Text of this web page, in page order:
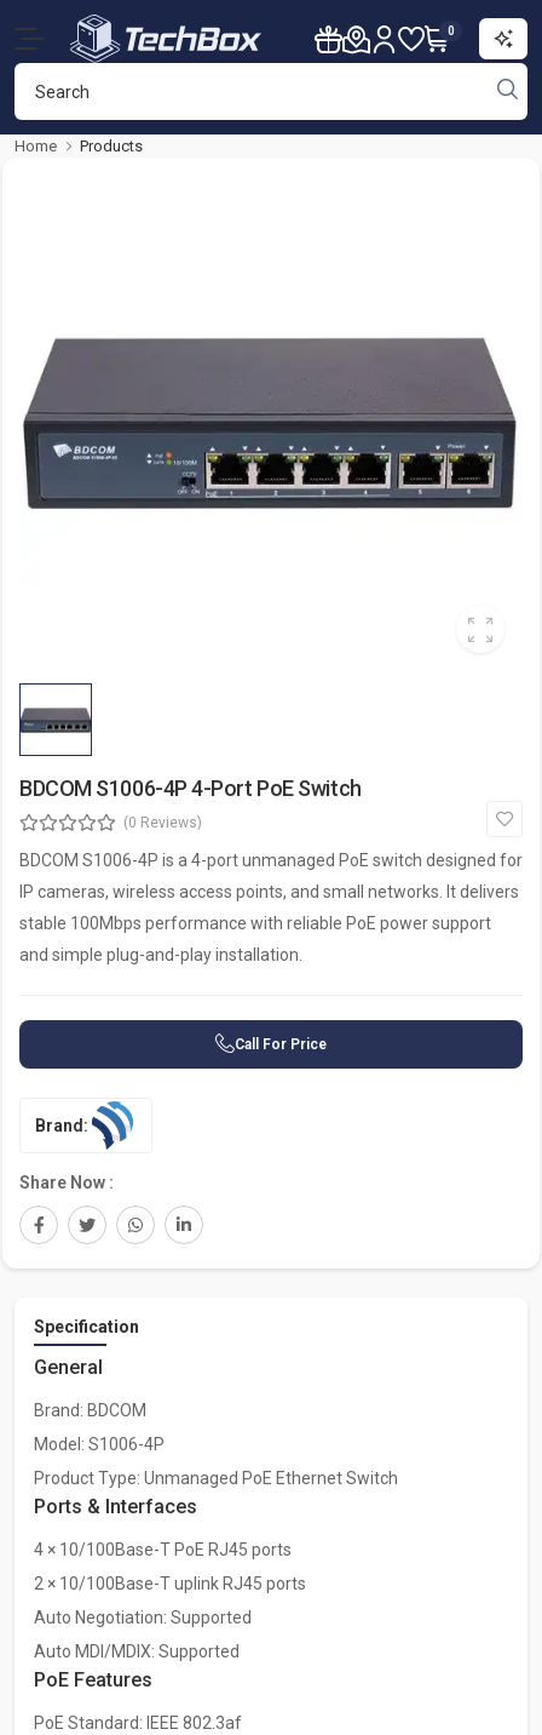
0
Home Products
BDCOM S1006-4P 4-Port PoE Switch
(0 Reviews)
BDCOM S1006-4P is a 4-port unmanaged PoE switch designed for
IP cameras, wireless access points, and small networks. It delivers
stable 100Mbps performance with reliable PoE power support
and simple plug-and-play installation.
Call For Price
Brand:
Share Now :
Specification
General
Brand: BDCOM
Model: S1006-4P
Product Type: Unmanaged PoE Ethernet Switch
Ports & Interfaces
4 × 10/100Base-T PoE RJ45 ports
2 × 10/100Base-T uplink RJ45 ports
Auto Negotiation: Supported
Auto MDI/MDIX: Supported
PoE Features
PoE Standard: IEEE 802.3af